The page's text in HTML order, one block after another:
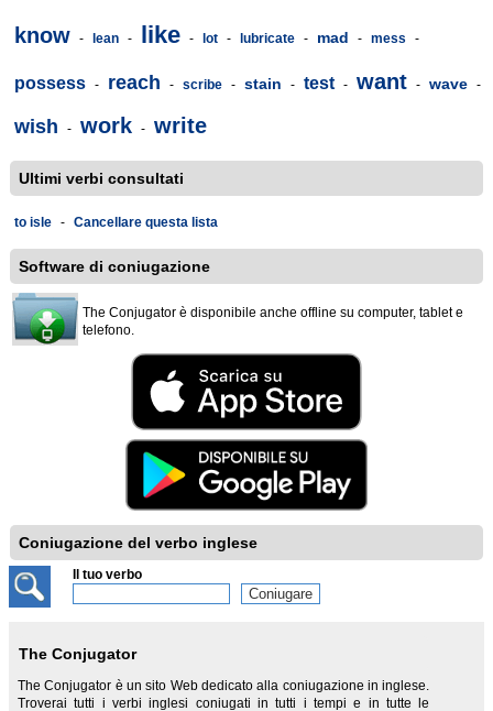
know - lean - like - lot - lubricate - mad - mess -
possess - reach - scribe - stain - test - want - wave -
wish - work - write
Ultimi verbi consultati
to isle - Cancellare questa lista
Software di coniugazione
The Conjugator è disponibile anche offline su computer, tablet e
telefono.
Coniugazione del verbo inglese
Il tuo verbo
The Conjugator
The Conjugator è un sito Web dedicato alla coniugazione in inglese.
Troverai tutti i verbi inglesi coniugati in tutti i tempi e in tutte le